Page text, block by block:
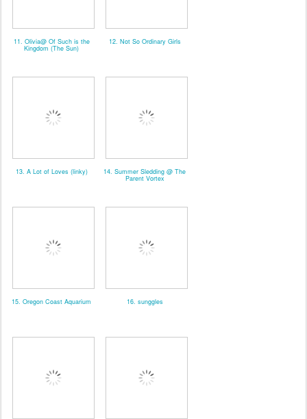
11. Olivia@ Of Such is the
Kingdom (The Sun)
12. Not So Ordinary Girls
13. A Lot of Loves (linky) 14. Summer Sledding @ The
Parent Vortex
15. Oregon Coast Aquarium 16. sunggles